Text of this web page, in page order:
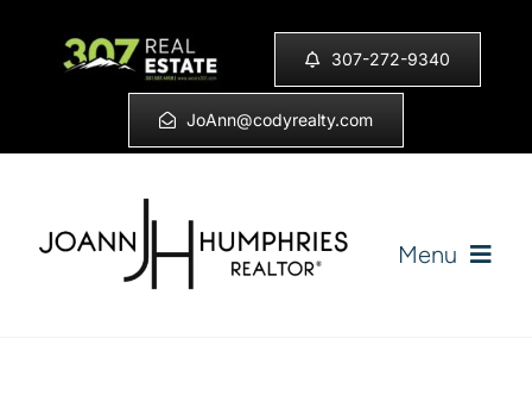
307-272-9340
JoAnn@codyrealty.com
Menu